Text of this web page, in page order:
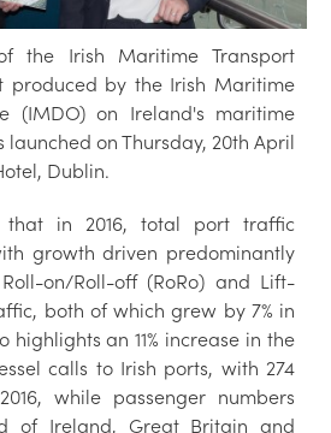
the Irish Maritime Transport
produced by the Irish Maritime
(IMDO) on Ireland's maritime
on Thursday, 20th April
Dublin.
that in 2016, total port traffic
growth driven predominantly
on/Roll-off (RoRo) and Lift-
both of which grew by 7% in
highlights an 11% increase in the
calls to Irish ports, with 274
while passenger numbers
of Ireland, Great Britain and